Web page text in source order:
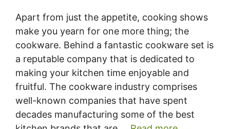
Apart from just the appetite, cooking shows
make you yearn for one more thing; the
cookware. Behind a fantastic cookware set is
a reputable company that is dedicated to
making your kitchen time enjoyable and
fruitful. The cookware industry comprises
well-known companies that have spent
decades manufacturing some of the best